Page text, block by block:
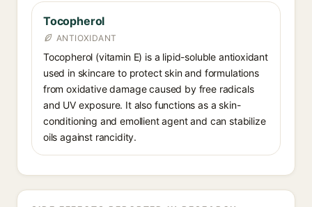
Tocopherol
ANTIOXIDANT
Tocopherol (vitamin E) is a lipid-soluble antioxidant
used in skincare to protect skin and formulations
from oxidative damage caused by free radicals
and UV exposure. It also functions as a skin-
conditioning and emollient agent and can stabilize
oils against rancidity.